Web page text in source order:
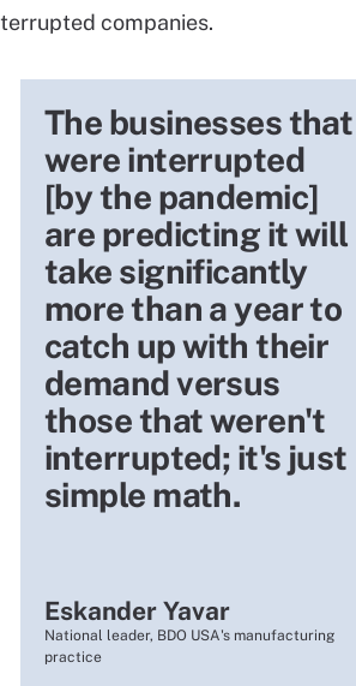
companies.
The businesses that
were interrupted
[by the pandemic]
are predicting it will
take significantly
more than a year to
catch up with their
demand versus
those that weren't
interrupted; it's just
simple math.
Eskander Yavar
National leader, BDO USA's manufacturing
practice